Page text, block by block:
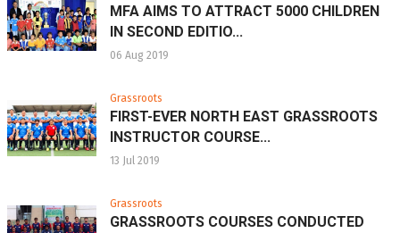
MFA AIMS TO ATTRACT 5000 CHILDREN
IN SECOND EDITIO...
06 Aug 2019
Grassroots
FIRST-EVER NORTH EAST GRASSROOTS
INSTRUCTOR COURSE...
13 Jul 2019
Grassroots
GRASSROOTS COURSES CONDUCTED